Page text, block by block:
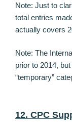
Note: Just to
total entries
actually covers
Note: The
prior to 2014,
“temporary”
12. CPC